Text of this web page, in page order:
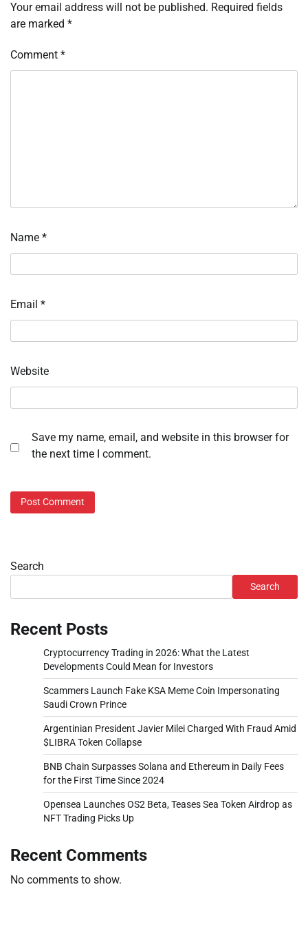
Your email address will not be published. Required fields
are marked *
Comment *
Name *
Email *
Website
Save my name, email, and website in this browser for
the next time I comment.
Search
Search
Recent Posts
Cryptocurrency Trading in 2026: What the Latest
Developments Could Mean for Investors
Scammers Launch Fake KSA Meme Coin Impersonating
Saudi Crown Prince
Argentinian President Javier Milei Charged With Fraud Amid
$LIBRA Token Collapse
BNB Chain Surpasses Solana and Ethereum in Daily Fees
for the First Time Since 2024
Opensea Launches OS2 Beta, Teases Sea Token Airdrop as
NFT Trading Picks Up
Recent Comments
No comments to show.